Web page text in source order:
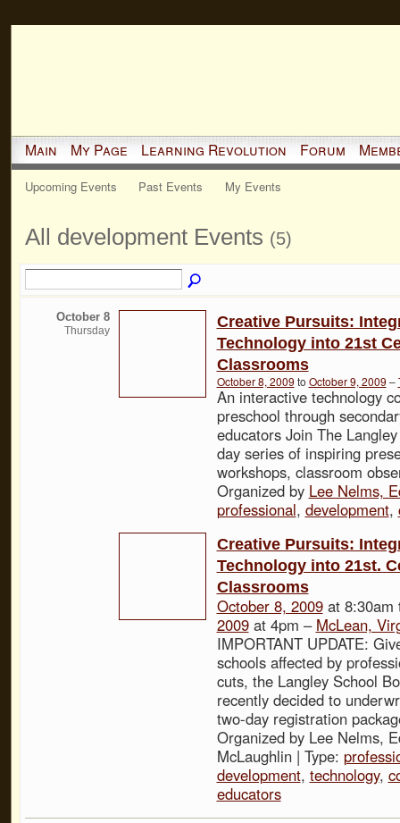
Main My Page Learning Revolution Forum
Upcoming Events Past Events My Events
All development Events (5)
October 8
Thursday
Creative Pursuits:
Technology into 21st
Classrooms
October 8, 2009 to October 9, 2009 –
An interactive technology
preschool through
educators Join The
day series of inspiring
workshops, classroom
Organized by Lee Nelms,
professional, development,
Creative Pursuits:
Technology into 21st.
Classrooms
October 8, 2009at
2009at 4pm – McLean,
IMPORTANT UPDATE:
schools affected by
cuts, the Langley School
recently decided to
two-day registration
Organized by Lee Nelms,
McLaughlin | Type:
development, technology,
educators